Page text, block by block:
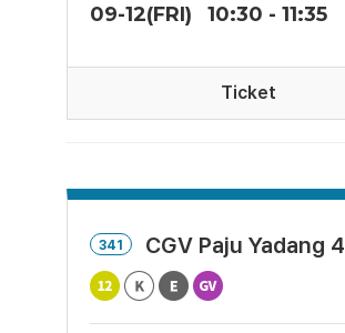
09-12(FRI) 10:30 - 11:35
Ticket
341 CGV Paju Yadang 4